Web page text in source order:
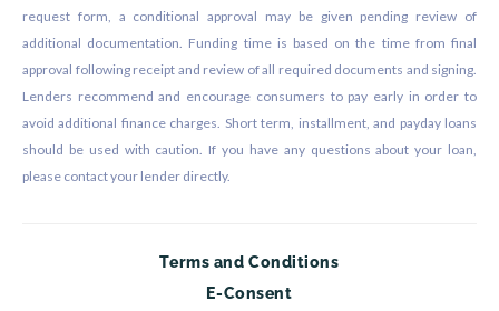
request form, a conditional approval may be given pending review of
additional documentation. Funding time is based on the time from final
approval following receipt and review of all required documents and signing.
Lenders recommend and encourage consumers to pay early in order to
avoid additional finance charges. Short term, installment, and payday loans
should be used with caution. If you have any questions about your loan,
please contact your lender directly.
Terms and Conditions
E-Consent